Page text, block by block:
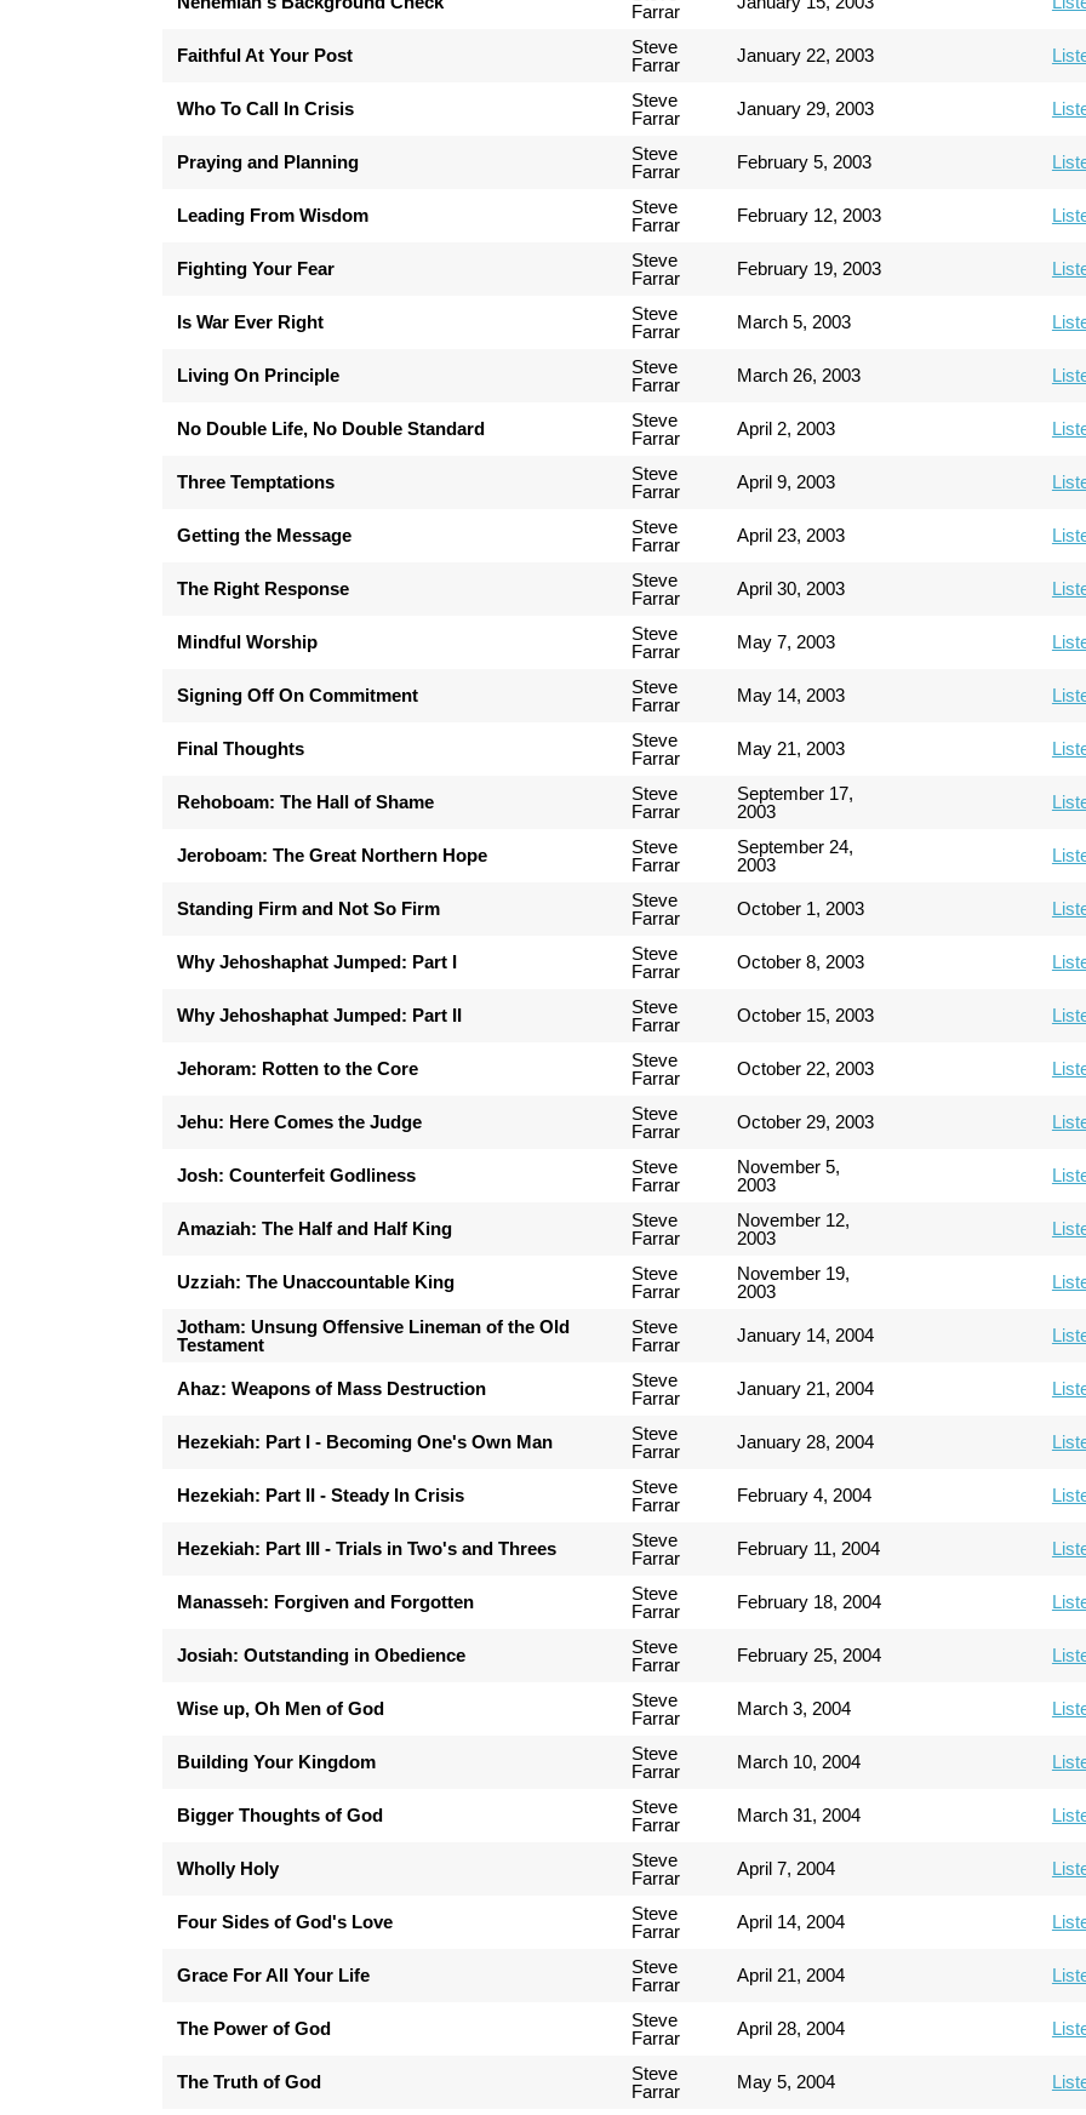
Farrar
Faithful At Your Post
Steve
Farrar
January 22, 2003
Who To Call In Crisis
Steve
Farrar
January 29, 2003
Praying and Planning
Steve
Farrar
February 5, 2003
Leading From Wisdom
Steve
Farrar
February 12, 2003
Fighting Your Fear
Steve
Farrar
February 19, 2003
Is War Ever Right
Steve
Farrar
March 5, 2003
Living On Principle
Steve
Farrar
March 26, 2003
No Double Life, No Double Standard
Steve
Farrar
April 2, 2003
Three Temptations
Steve
Farrar
April 9, 2003
Getting the Message
Steve
Farrar
April 23, 2003
The Right Response
Steve
Farrar
April 30, 2003
Mindful Worship
Steve
Farrar
May 7, 2003
Signing Off On Commitment
Steve
Farrar
May 14, 2003
Final Thoughts
Steve
Farrar
May 21, 2003
Rehoboam: The Hall of Shame
Steve
Farrar
September 17,
2003
Jeroboam: The Great Northern Hope
Steve
Farrar
September 24,
2003
Standing Firm and Not So Firm
Steve
Farrar
October 1, 2003
Why Jehoshaphat Jumped: Part I
Steve
Farrar
October 8, 2003
Why Jehoshaphat Jumped: Part II
Steve
Farrar
October 15, 2003
Jehoram: Rotten to the Core
Steve
Farrar
October 22, 2003
Jehu: Here Comes the Judge
Steve
Farrar
October 29, 2003
Josh: Counterfeit Godliness
Steve
Farrar
November 5,
2003
Amaziah: The Half and Half King
Steve
Farrar
November 12,
2003
Uzziah: The Unaccountable King
Steve
Farrar
November 19,
2003
Jotham: Unsung Offensive Lineman of the Old
Testament
Steve
Farrar
January 14, 2004
Ahaz: Weapons of Mass Destruction
Steve
Farrar
January 21, 2004
Hezekiah: Part I - Becoming One's Own Man
Steve
Farrar
January 28, 2004
Hezekiah: Part II - Steady In Crisis
Steve
Farrar
February 4, 2004
Hezekiah: Part III - Trials in Two's and Threes
Steve
Farrar
February 11, 2004
Manasseh: Forgiven and Forgotten
Steve
Farrar
February 18, 2004
Josiah: Outstanding in Obedience
Steve
Farrar
February 25, 2004
Wise up, Oh Men of God
Steve
Farrar
March 3, 2004
Building Your Kingdom
Steve
Farrar
March 10, 2004
Bigger Thoughts of God
Steve
Farrar
March 31, 2004
Wholly Holy
Steve
Farrar
April 7, 2004
Four Sides of God's Love
Steve
Farrar
April 14, 2004
Grace For All Your Life
Steve
Farrar
April 21, 2004
The Power of God
Steve
Farrar
April 28, 2004
The Truth of God
Steve
Farrar
May 5, 2004